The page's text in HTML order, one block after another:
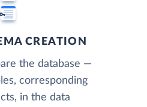
CREATION
the database —
corresponding
in the data